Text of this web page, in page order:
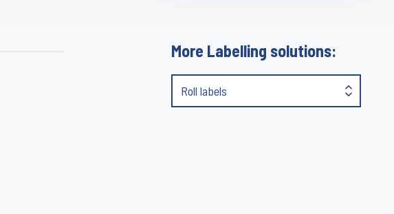
More Labelling solutions:
Roll labels